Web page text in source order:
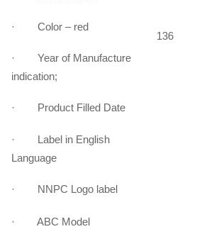
· Color – red
· Year of Manufacture
indication;
· Product Filled Date
· Label in English
Language
· NNPC Logo label
136
· ABC Model